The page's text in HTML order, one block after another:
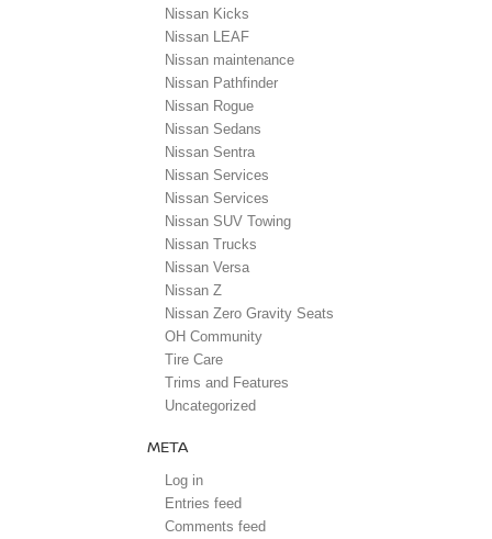
Nissan Kicks
Nissan LEAF
Nissan maintenance
Nissan Pathfinder
Nissan Rogue
Nissan Sedans
Nissan Sentra
Nissan Services
Nissan Services
Nissan SUV Towing
Nissan Trucks
Nissan Versa
Nissan Z
Nissan Zero Gravity Seats
OH Community
Tire Care
Trims and Features
Uncategorized
META
Log in
Entries feed
Comments feed